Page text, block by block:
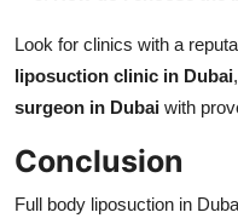
Look for clinics with a
liposuction clinic in Dubai
surgeon in Dubai with
Conclusion
Full body liposuction in